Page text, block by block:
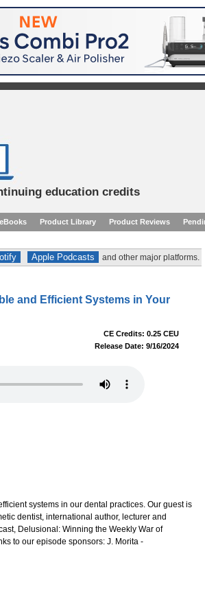
education credits
Product Library Product Reviews
Apple Podcasts and other major platforms.
and Efficient Systems in Your
CE Credits: 0.25 CEU
Release Date: 9/16/2024
systems in our dental practices. Our guest is
dentist, international author, lecturer and
Delusional: Winning the Weekly War of
to our episode sponsors: J. Morita -